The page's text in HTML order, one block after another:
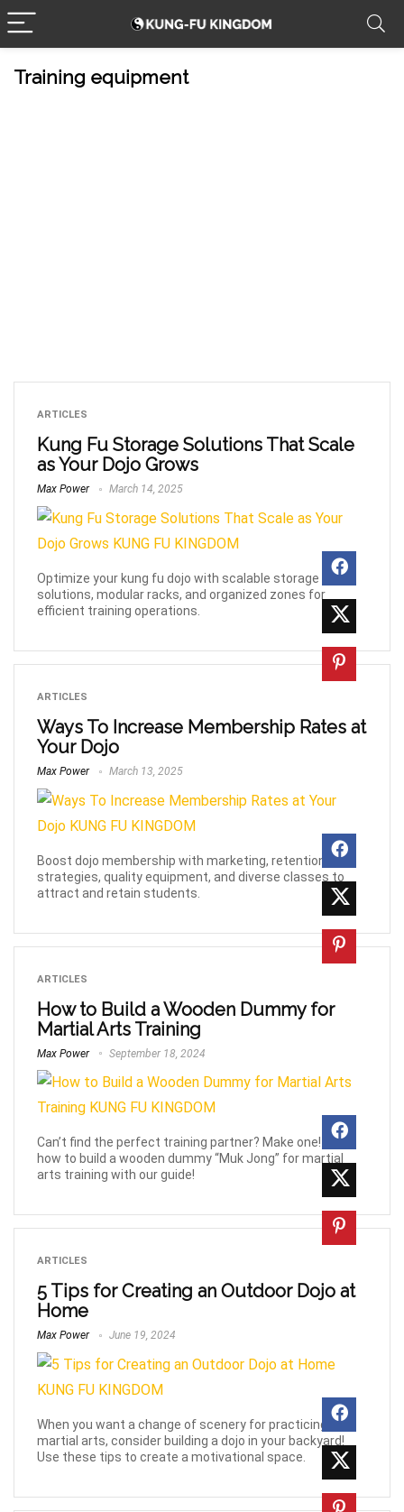
Training equipment
ARTICLES
Kung Fu Storage Solutions That Scale
as Your Dojo Grows
Max Power March 14, 2025
Optimize your kung fu dojo with scalable storage
solutions, modular racks, and organized zones for
efficient training operations.
ARTICLES
Ways To Increase Membership Rates at
Your Dojo
Max Power March 13, 2025
Boost dojo membership with marketing, retention
strategies, quality equipment, and diverse classes to
attract and retain students.
ARTICLES
How to Build a Wooden Dummy for
Martial Arts Training
Max Power September 18, 2024
Can’t find the perfect training partner? Make one! Learn
how to build a wooden dummy “Muk Jong” for martial
arts training with our guide!
ARTICLES
5 Tips for Creating an Outdoor Dojo at
Home
Max Power June 19, 2024
When you want a change of scenery for practicing
martial arts, consider building a dojo in your backyard!
Use these tips to create a motivational space.